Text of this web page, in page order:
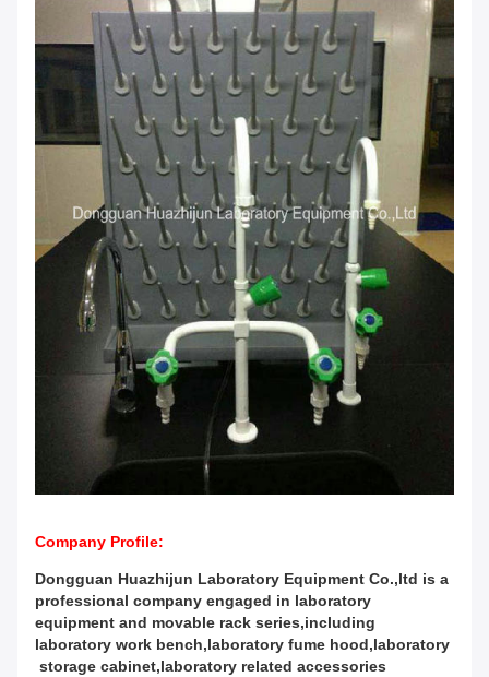
Company Profile:
Dongguan Huazhijun Laboratory Equipment Co.,ltd is a
professional company engaged in laboratory
equipment and movable rack series,including
laboratory work bench,laboratory fume hood,laboratory
storage cabinet,laboratory related accessories